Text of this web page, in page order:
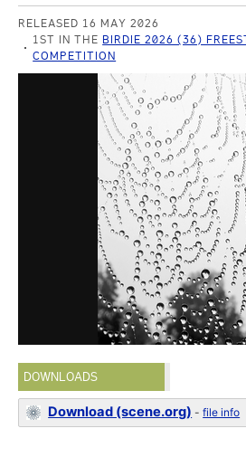
RELEASED 16 MAY 2026
1ST IN THE BIRDIE 2026 (36)
COMPETITION
DOWNLOADS
Download (scene.org) -file info